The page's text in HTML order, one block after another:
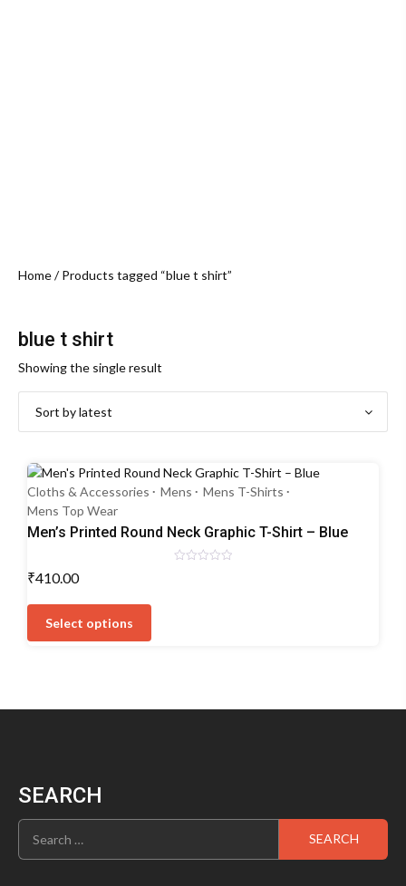
Home/ Products tagged “blue t shirt”
blue t shirt
Showing the single result
Cloths & Accessories Mens
Mens T-Shirts
Mens Top Wear
Men’s Printed Round Neck Graphic T-Shirt – Blue
₹410.00
Select options
has
options
SEARCH
Search
for: